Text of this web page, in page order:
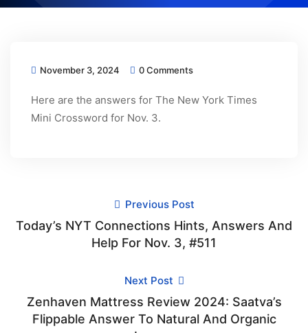
November 3, 2024 0 Comments
Here are the answers for The New York Times
Mini Crossword for Nov. 3.
Previous Post
Today’s NYT Connections Hints, Answers And
Help For Nov. 3, #511
Next Post
Zenhaven Mattress Review 2024: Saatva’s
Flippable Answer To Natural And Organic